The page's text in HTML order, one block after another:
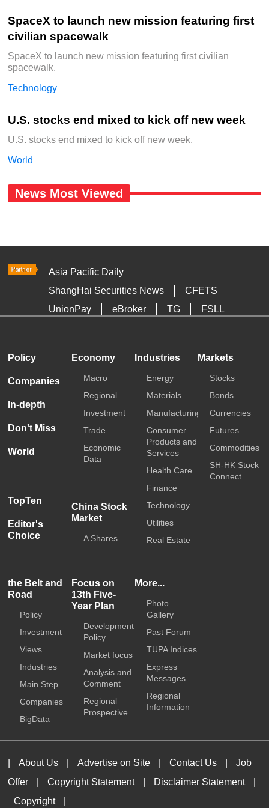
SpaceX to launch new mission featuring first
civilian spacewalk
SpaceX to launch new mission featuring first civilian
spacewalk.
Technology
U.S. stocks end mixed to kick off new week
U.S. stocks end mixed to kick off new week.
World
News Most Viewed
Asia Pacific Daily
ShangHai Securities News
CFETS
UnionPay
eBroker TG
FSLL
Policy
Companies
In-depth
Don't Miss
World
TopTen
Editor's
Choice
Economy
Macro
Regional
Investment
Trade
Economic
Data
China Stock
Market
A Shares
Industries
Energy
Materials
Manufacturing
Consumer
Products and
Services
Health Care
Finance
Technology
Utilities
Real Estate
Markets
Stocks
Bonds
Currencies
Futures
Commodities
SH-HK Stock
Connect
the Belt and
Road
Policy
Investment
Views
Industries
Main Step
Companies
BigData
Focus on
13th Five-
Year Plan
Development
Policy
Market focus
Analysis and
Comment
Regional
Prospective
More...
Photo
Gallery
Past Forum
TUPA Indices
Express
Messages
Regional
Information
About Us Advertise on Site Contact Us
Job
Offer
Copyright Statement Disclaimer Statement
Copyright